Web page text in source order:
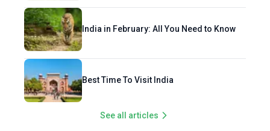
India in February: All You Need to Know
Best Time To Visit India
See all articles